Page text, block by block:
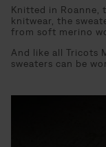
Knitted in Roanne,
knitwear, the
from soft merino
And like all Tricots
sweaters can be